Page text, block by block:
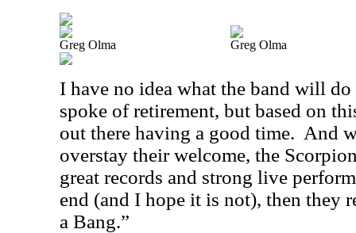
Greg Olma Greg Olma
I have no idea what the band will do
spoke of retirement, but based on
out there having a good time. And
overstay their welcome, the
great records and strong live
end (and I hope it is not), then they
a Bang.”